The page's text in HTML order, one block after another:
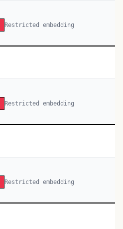
Restricted embedding
Restricted embedding
Restricted embedding